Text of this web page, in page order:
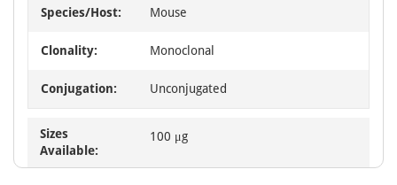
Species/Host: Mouse
Clonality: Monoclonal
Conjugation: Unconjugated
Sizes
Available:
100 μg